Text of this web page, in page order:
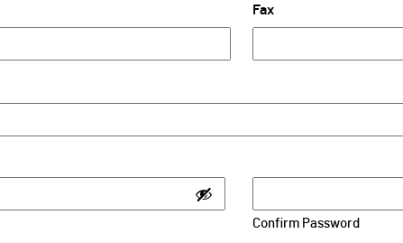
Fax
Confirm Password